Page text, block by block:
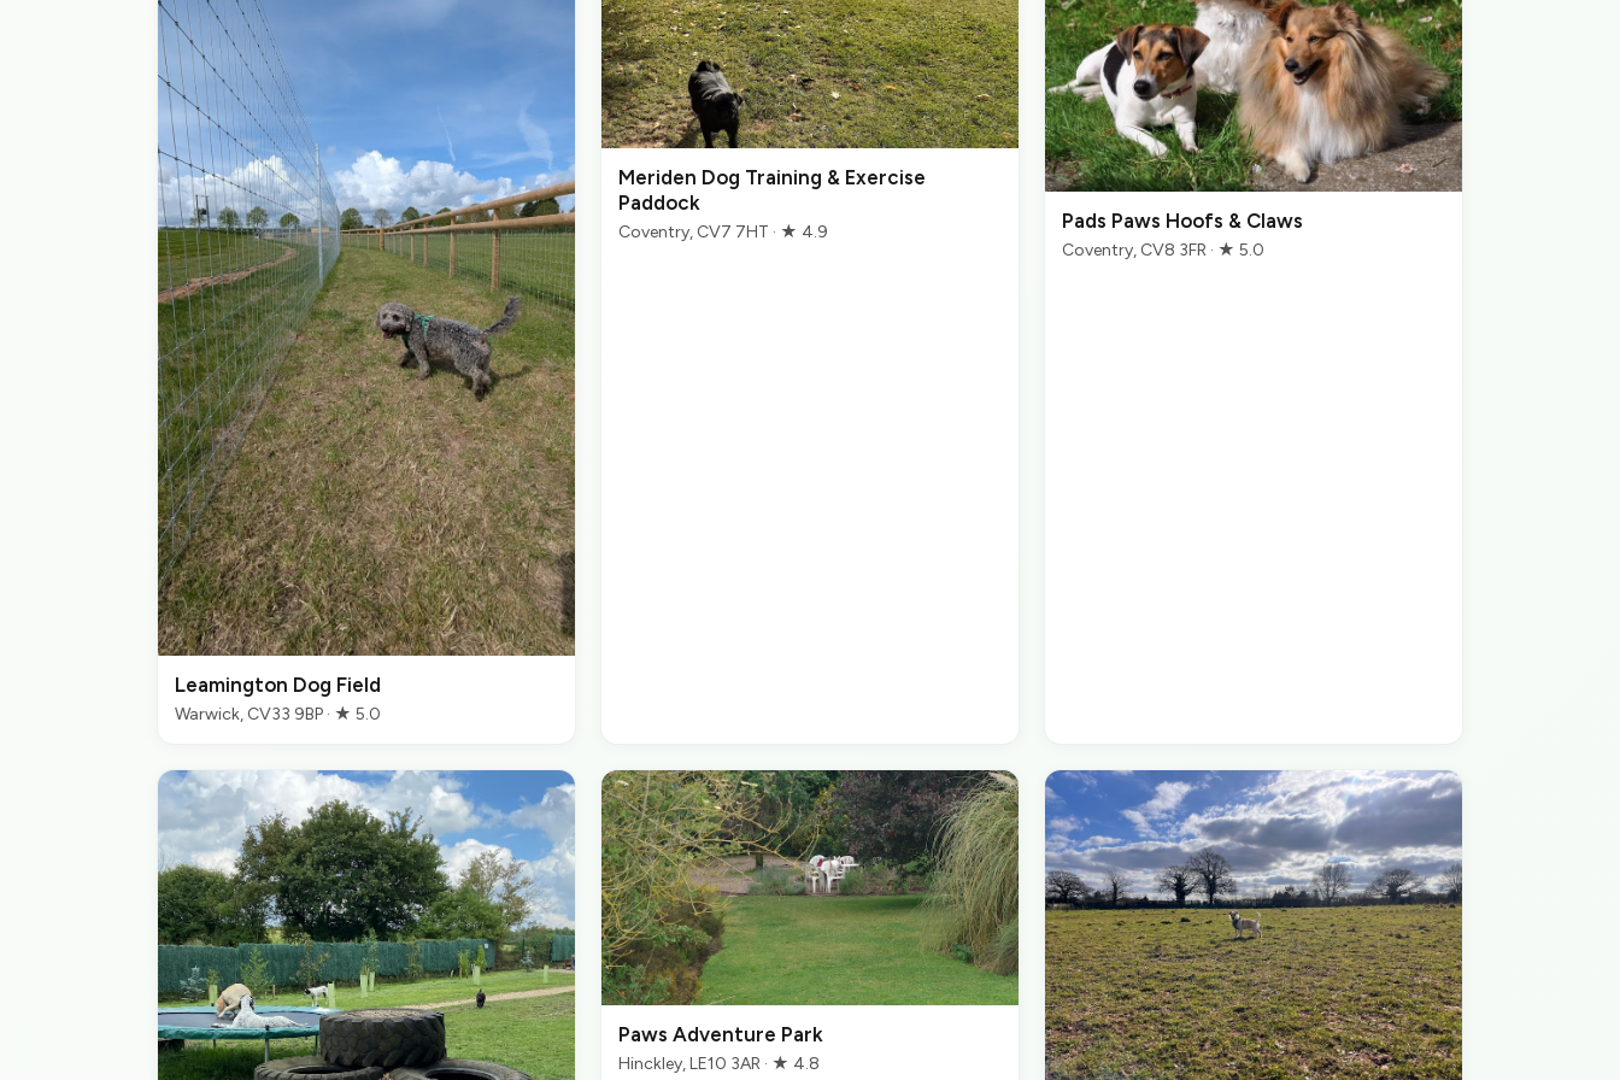
Leamington Dog Field
Warwick, CV33 9BP · ★ 5.0
Meriden Dog Training & Exercise
Paddock
Coventry, CV7 7HT · ★ 4.9 Pads Paws Hoofs & Claws
Coventry, CV8 3FR · ★ 5.0
Paws Adventure Park
Hinckley, LE10 3AR · ★ 4.8